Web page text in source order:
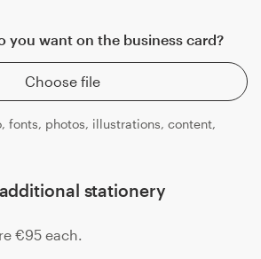
you want on the business card?
Choose file
fonts, photos, illustrations, content,
stationery
€95 each.